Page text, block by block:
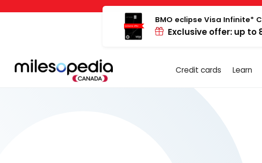
Cookies management panel
BMO eclipse Visa Infinite*
Exclusive offer: up to
Credit cards Learn